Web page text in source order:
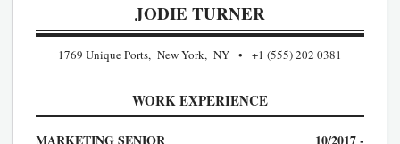
JODIE TURNER
1769 Unique Ports, New York, NY +1 (555) 202 0381
WORK EXPERIENCE
MARKETING SENIOR
10/2017 -